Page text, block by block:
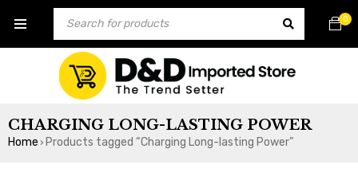
0
CHARGING LONG-LASTING POWER
Home › Products tagged “Charging Long-lasting Power”